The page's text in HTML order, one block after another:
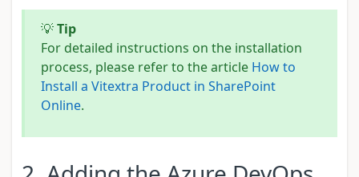
💡Tip
For detailed instructions on the installation
process, please refer to the article How to
Install a Vitextra Product in SharePoint
Online.